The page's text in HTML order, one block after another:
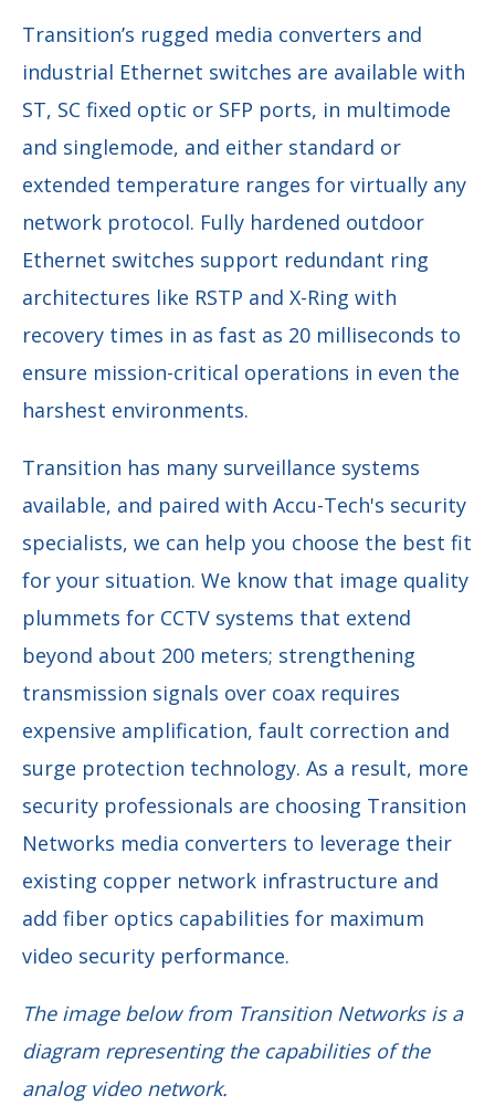
Transition’s rugged media converters and
industrial Ethernet switches are available with
ST, SC fixed optic or SFP ports, in multimode
and singlemode, and either standard or
extended temperature ranges for virtually any
network protocol. Fully hardened outdoor
Ethernet switches support redundant ring
architectures like RSTP and X-Ring with
recovery times in as fast as 20 milliseconds to
ensure mission-critical operations in even the
harshest environments.
Transition has many surveillance systems
available, and paired with Accu-Tech's security
specialists, we can help you choose the best fit
for your situation. We know that image quality
plummets for CCTV systems that extend
beyond about 200 meters; strengthening
transmission signals over coax requires
expensive amplification, fault correction and
surge protection technology. As a result, more
security professionals are choosing Transition
Networks media converters to leverage their
existing copper network infrastructure and
add fiber optics capabilities for maximum
video security performance.
The image below from Transition Networks is a
diagram representing the capabilities of the
analog video network.